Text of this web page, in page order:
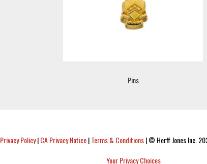
Pins
Privacy Policy|CA Privacy Notice|Terms & Conditions|© Herff Jones Inc.
Your Privacy Choices